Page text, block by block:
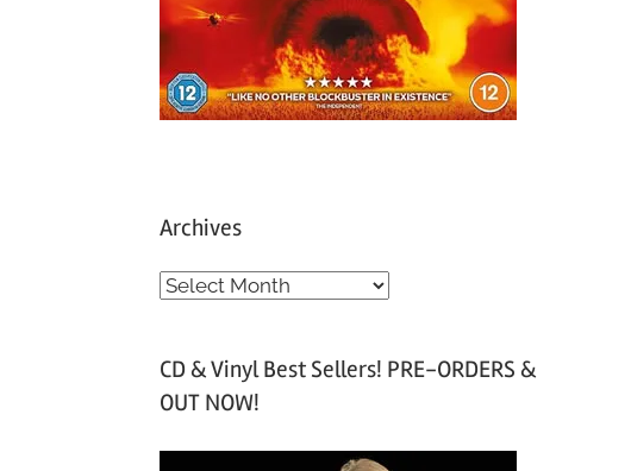
Archives
A
h
v
CD & Vinyl Best Sellers! PRE-ORDERS &
OUT NOW!